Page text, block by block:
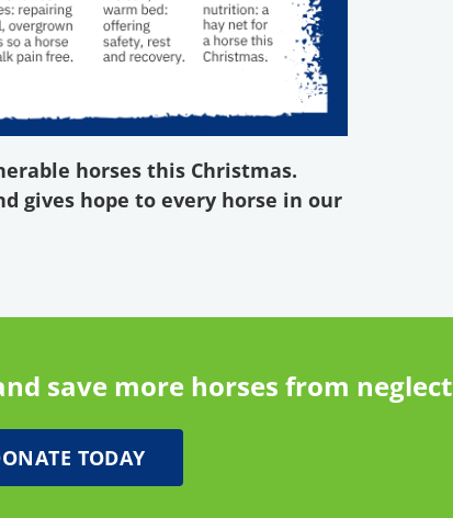
horses this Christmas.
gives hope to every horse in our
save more horses from neglect
TODAY